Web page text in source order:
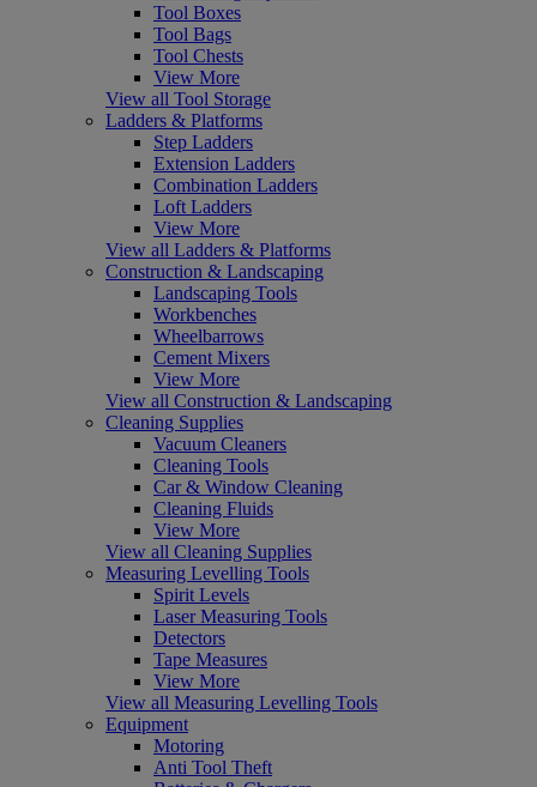
Tool Boxes
Tool Bags
Tool Chests
View More
View all Tool Storage
Ladders & Platforms
Step Ladders
Extension Ladders
Combination Ladders
Loft Ladders
View More
View all Ladders & Platforms
Construction & Landscaping
Landscaping Tools
Workbenches
Wheelbarrows
Cement Mixers
View More
View all Construction & Landscaping
Cleaning Supplies
Vacuum Cleaners
Cleaning Tools
Car & Window Cleaning
Cleaning Fluids
View More
View all Cleaning Supplies
Measuring Levelling Tools
Spirit Levels
Laser Measuring Tools
Detectors
Tape Measures
View More
View all Measuring Levelling Tools
Equipment
Motoring
Anti Tool Theft